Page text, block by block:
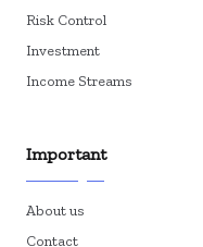
Risk Control
Investment
Income Streams
Important
About us
Contact